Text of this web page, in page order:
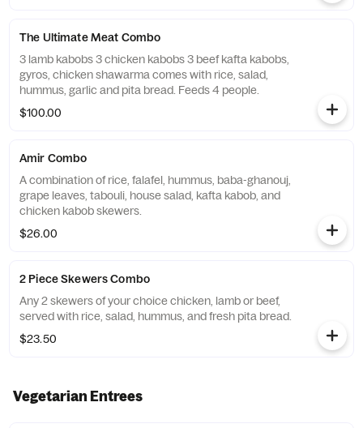
The Ultimate Meat Combo
3 lamb kabobs 3 chicken kabobs 3 beef kafta kabobs,
gyros, chicken shawarma comes with rice, salad,
hummus, garlic and pita bread. Feeds 4 people.
$100.00
Amir Combo
A combination of rice, falafel, hummus, baba-ghanouj,
grape leaves, tabouli, house salad, kafta kabob, and
chicken kabob skewers.
$26.00
2 Piece Skewers Combo
Any 2 skewers of your choice chicken, lamb or beef,
served with rice, salad, hummus, and fresh pita bread.
$23.50
Vegetarian Entrees